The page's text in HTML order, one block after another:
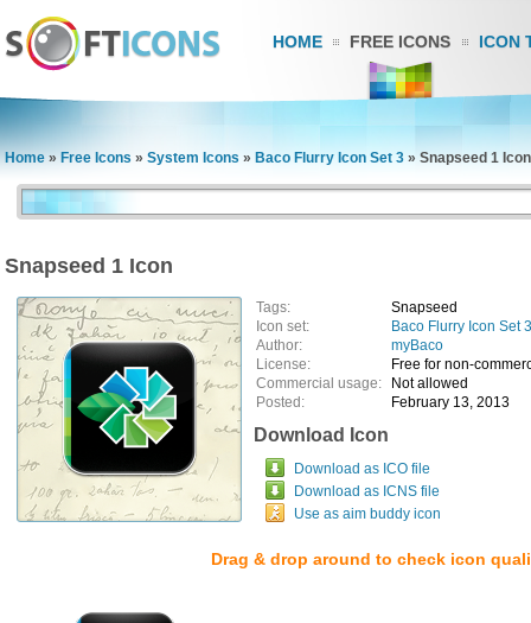
HOME FREE ICONS ICON
Home » Free Icons » System Icons » Baco Flurry Icon Set 3 » Snapseed 1 Icon
Snapseed 1 Icon
Tags:
Snapseed
Icon set:
Baco Flurry Icon Set 3
Author:
myBaco
License:
Free for non-
Commercial usage:
Not allowed
Posted:
February 13, 2013
Download Icon
Download as ICO file
Download as ICNS file
Use as aim buddy icon
Drag & drop around to check icon